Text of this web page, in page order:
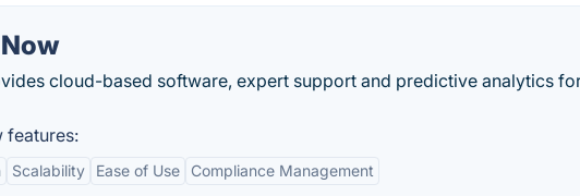
cloud-based software, expert support and predictive analytics
features:
Scalability Ease of Use Compliance Management